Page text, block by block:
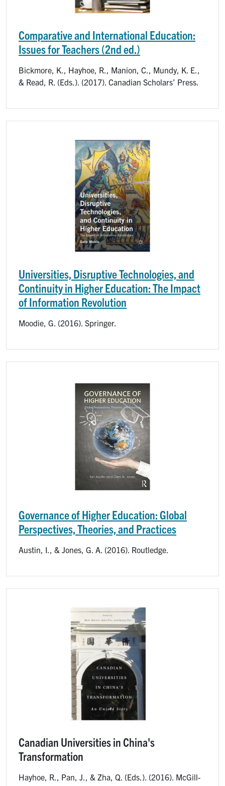
Comparative and International Education:
Issues for Teachers (2nd ed.)
Bickmore, K., Hayhoe, R., Manion, C., Mundy, K. E.,
& Read, R. (Eds.). (2017). Canadian Scholars’ Press.
Universities, Disruptive Technologies, and
Continuity in Higher Education: The Impact
of Information Revolution
Moodie, G. (2016). Springer.
Governance of Higher Education: Global
Perspectives, Theories, and Practices
Austin, I., & Jones, G. A. (2016). Routledge.
Canadian Universities in China's
Transformation
Hayhoe, R., Pan, J., & Zha, Q. (Eds.). (2016). McGill-